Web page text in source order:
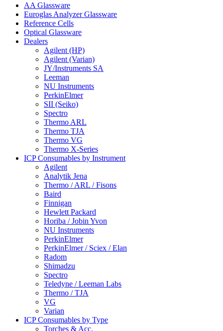
AA Glassware
Euroglas Analyzer Glassware
Reference Cells
Optical Glassware
Dealers
Agilent (HP)
Agilent (Varian)
JY/Instruments SA
Leeman
NU Instruments
PerkinElmer
SII (Seiko)
Spectro
Thermo ARL
Thermo TJA
Thermo VG
Thermo X-Series
ICP Consumables by Instrument
Agilent
Analytik Jena
Thermo / ARL / Fisons
Baird
Finnigan
Hewlett Packard
Horiba / Jobin Yvon
NU Instruments
PerkinElmer
PerkinElmer / Sciex / Elan
Radom
Shimadzu
Spectro
Teledyne / Leeman Labs
Thermo / TJA
VG
Varian
ICP Consumables by Type
Torches & Acc.